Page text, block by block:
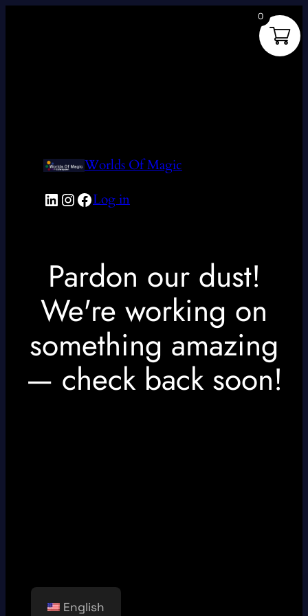
Worlds Of Magic
LinkedIn
Instagram
Facebook
Log in
Pardon our dust!
We're working on
something amazing
— check back soon!
English
0